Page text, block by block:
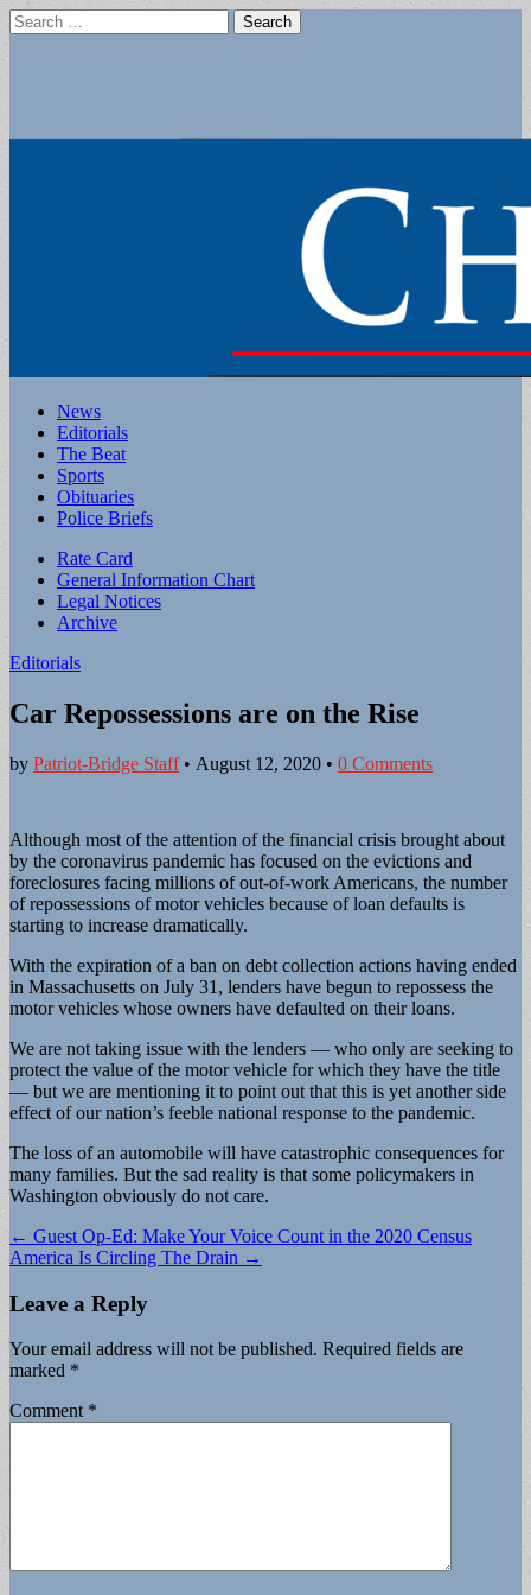
Search
for:
Main
menu
Skip
content
News
Editorials
The Beat
Sports
Obituaries
Police Briefs
Sub
menu
Rate Card
General Information Chart
Legal Notices
Archive
Editorials
Car Repossessions are on the Rise
by Patriot-Bridge Staff• August 12, 2020 • 0 Comments
Although most of the attention of the financial crisis brought about
by the coronavirus pandemic has focused on the evictions and
foreclosures facing millions of out-of-work Americans, the number
of repossessions of motor vehicles because of loan defaults is
starting to increase dramatically.
With the expiration of a ban on debt collection actions having ended
in Massachusetts on July 31, lenders have begun to repossess the
motor vehicles whose owners have defaulted on their loans.
We are not taking issue with the lenders — who only are seeking to
protect the value of the motor vehicle for which they have the title
— but we are mentioning it to point out that this is yet another side
effect of our nation’s feeble national response to the pandemic.
The loss of an automobile will have catastrophic consequences for
many families. But the sad reality is that some policymakers in
Washington obviously do not care.
Post
navigation
← Guest Op-Ed: Make Your Voice Count in the 2020 Census
America Is Circling The Drain →
Leave a Reply
Your email address will not be published. Required fields are
marked *
Comment *